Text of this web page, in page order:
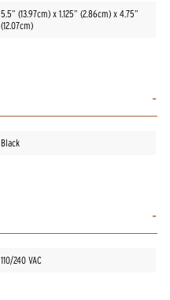
5.5” (13.97cm) x 1.125” (2.86cm) x 4.75”
(12.07cm)
Black
110/240 VAC